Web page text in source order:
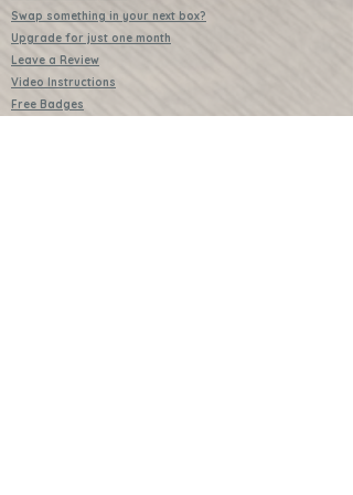
Swap something in your next box?
Upgrade for just one month
Leave a Review
Video Instructions
Free Badges